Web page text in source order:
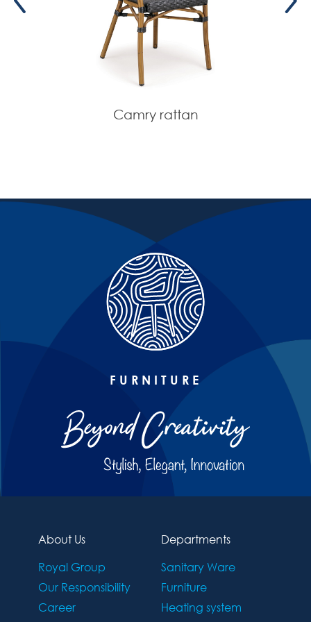
Camry rattan
FURNITURE
About Us
Royal Group
Our Responsibility
Career
Departments
Sanitary Ware
Furniture
Heating system